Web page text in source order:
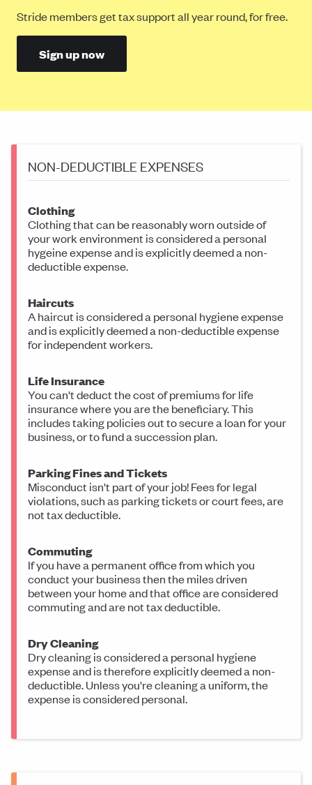
Stride members get tax support all year round, for free.
Sign up now
NON-DEDUCTIBLE EXPENSES
Clothing
Clothing that can be reasonably worn outside of
your work environment is considered a personal
hygeine expense and is explicitly deemed a non-
deductible expense.
Haircuts
A haircut is considered a personal hygiene expense
and is explicitly deemed a non-deductible expense
for independent workers.
Life Insurance
You can't deduct the cost of premiums for life
insurance where you are the beneficiary. This
includes taking policies out to secure a loan for your
business, or to fund a succession plan.
Parking Fines and Tickets
Misconduct isn't part of your job! Fees for legal
violations, such as parking tickets or court fees, are
not tax deductible.
Commuting
If you have a permanent office from which you
conduct your business then the miles driven
between your home and that office are considered
commuting and are not tax deductible.
Dry Cleaning
Dry cleaning is considered a personal hygiene
expense and is therefore explicitly deemed a non-
deductible. Unless you're cleaning a uniform, the
expense is considered personal.